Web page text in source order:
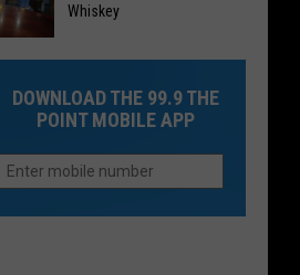
Whiskey
DOWNLOAD THE 99.9 THE
POINT MOBILE APP